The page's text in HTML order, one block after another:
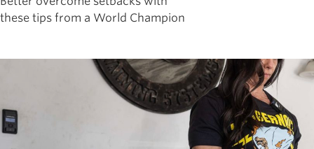
these tips from a World Champion